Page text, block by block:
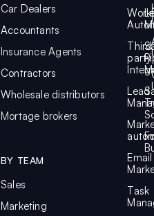
Car Dealers
Accountants
Insurance Agents
Contractors
Wholesale distributors
Mortage brokers
BY TEAM
Sales
Marketing
party
Lead
Email
Task